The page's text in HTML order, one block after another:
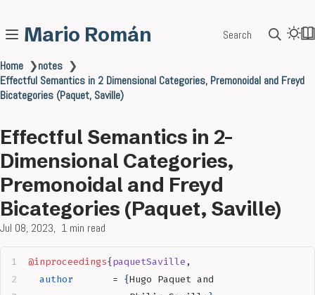
Mario Román Search
Home ❯notes ❯
Effectful Semantics in 2 Dimensional Categories, Premonoidal and Freyd
Bicategories (Paquet, Saville)
Effectful Semantics in 2-
Dimensional Categories,
Premonoidal and Freyd
Bicategories (Paquet, Saville)
Jul 08, 2023 1 min read
@inproceedings{paquetSaville ,
  author
       =
{Hugo Paquet and